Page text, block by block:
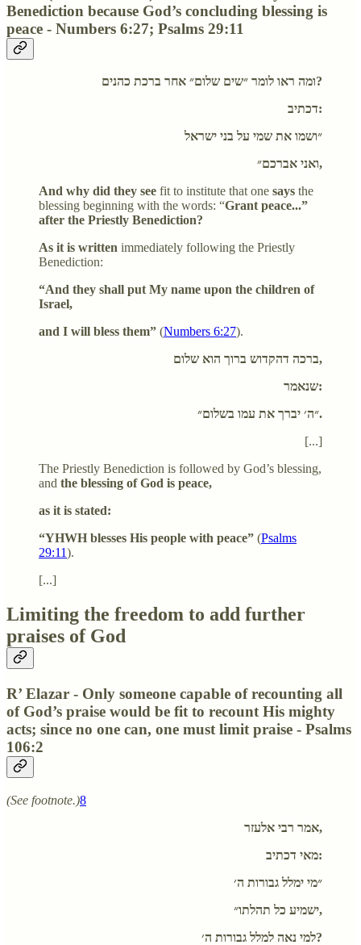
Benediction because God’s concluding blessing is
peace - Numbers 6:27; Psalms 29:11
ומה ראו לומר ״שים שלום״ אחר ברכת כהנים?
דכתיב:
״ושמו את שמי על בני ישראל
ואני אברכם״,
And why did they see fit to institute that one says the
blessing beginning with the words: “Grant peace...”
after the Priestly Benediction?
As it is written immediately following the Priestly
Benediction:
“And they shall put My name upon the children of
Israel,
and I will bless them” (Numbers 6:27).
ברכה דהקדוש ברוך הוא שלום,
שנאמר:
״ה׳ יברך את עמו בשלום״.
[...]
The Priestly Benediction is followed by God’s blessing,
and the blessing of God is peace,
as it is stated:
“YHWH blesses His people with peace” (Psalms
29:11).
[...]
Limiting the freedom to add further
praises of God
R’ Elazar - Only someone capable of recounting all
of God’s praise would be fit to recount His mighty
acts; since no one can, one must limit praise - Psalms
106:2
(See footnote.)8
אמר רבי אלעזר,
מאי דכתיב:
״מי ימלל גבורות ה׳
ישמיע כל תהלתו״,
למי נאה למלל גבורות ה׳?